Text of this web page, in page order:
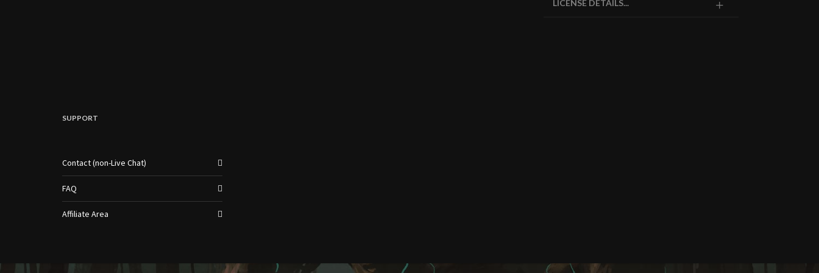
LICENSE DETAILS...
SUPPORT
Contact (non-Live Chat)
FAQ
Affiliate Area